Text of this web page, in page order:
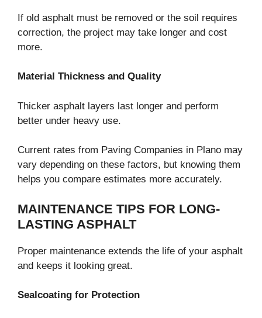
If old asphalt must be removed or the soil requires
correction, the project may take longer and cost
more.
Material Thickness and Quality
Thicker asphalt layers last longer and perform
better under heavy use.
Current rates from Paving Companies in Plano may
vary depending on these factors, but knowing them
helps you compare estimates more accurately.
MAINTENANCE TIPS FOR LONG-
LASTING ASPHALT
Proper maintenance extends the life of your asphalt
and keeps it looking great.
Sealcoating for Protection